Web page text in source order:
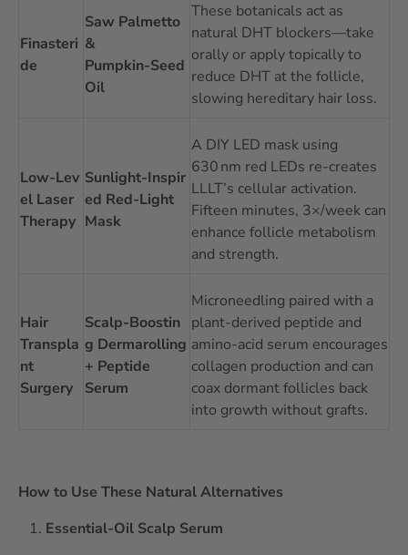
Finasteri
de
Saw Palmetto
&
Pumpkin‑Seed
Oil
These botanicals act as
natural DHT blockers—take
orally or apply topically to
reduce DHT at the follicle,
slowing hereditary hair loss.
Low‑Lev
el Laser
Therapy
Sunlight‑Inspir
ed Red‑Light
Mask
A DIY LED mask using
630 nm red LEDs re-creates
LLLT’s cellular activation.
Fifteen minutes, 3×/week can
enhance follicle metabolism
and strength.
Hair
Transpla
nt
Surgery
Scalp‑Boostin
g Dermarolling
+ Peptide
Serum
Microneedling paired with a
plant‑derived peptide and
amino‑acid serum encourages
collagen production and can
coax dormant follicles back
into growth without grafts.
How to Use These Natural Alternatives
Essential‑Oil Scalp Serum